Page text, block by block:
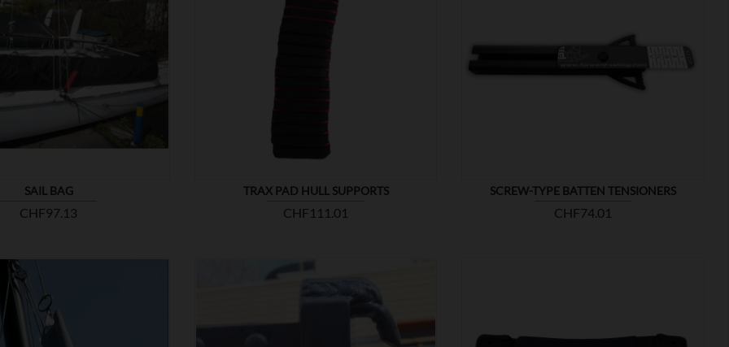
SAIL BAG
Price
CHF97.13
TRAX PAD HULL SUPPORTS
Price
CHF111.01
SCREW-TYPE BATTEN TENSIONERS
Price
CHF74.01
SHOW 